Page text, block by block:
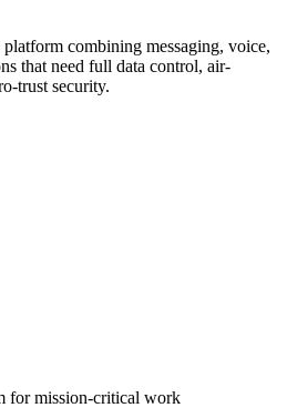
combining messaging, voice,
that need full data control, air-
trust security.
for mission-critical work